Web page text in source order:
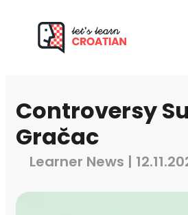
Controversy
Gračac
Learner News |